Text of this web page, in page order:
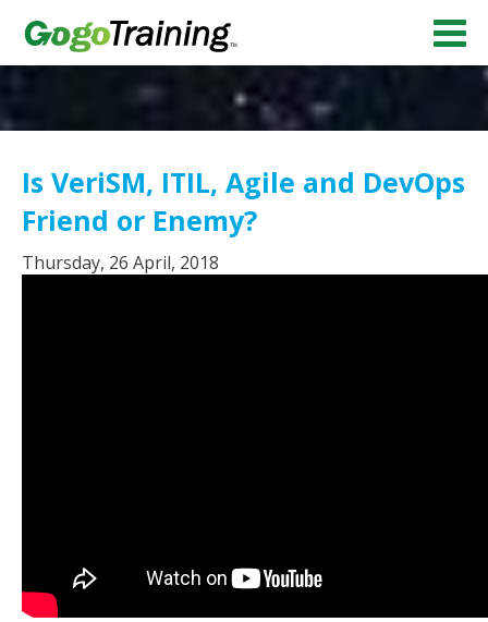
Is VeriSM, ITIL, Agile and DevOps
Friend or Enemy?
Thursday, 26 April, 2018